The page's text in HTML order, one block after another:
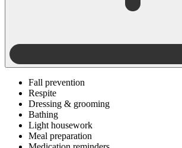
Fall prevention
Respite
Dressing & grooming
Bathing
Light housework
Meal preparation